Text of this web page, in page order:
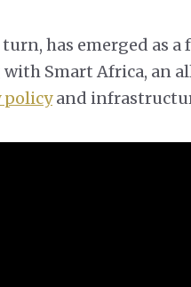
has emerged as
Smart Africa, an
policyand